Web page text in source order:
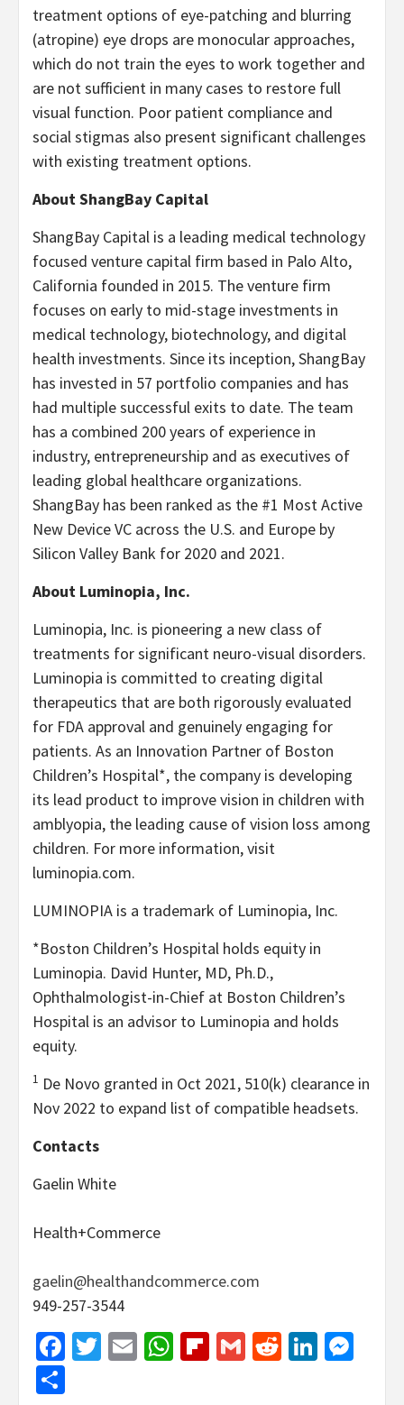
treatment options of eye-patching and blurring
(atropine) eye drops are monocular approaches,
which do not train the eyes to work together and
are not sufficient in many cases to restore full
visual function. Poor patient compliance and
social stigmas also present significant challenges
with existing treatment options.
About ShangBay Capital
ShangBay Capital is a leading medical technology
focused venture capital firm based in Palo Alto,
California founded in 2015. The venture firm
focuses on early to mid-stage investments in
medical technology, biotechnology, and digital
health investments. Since its inception, ShangBay
has invested in 57 portfolio companies and has
had multiple successful exits to date. The team
has a combined 200 years of experience in
industry, entrepreneurship and as executives of
leading global healthcare organizations.
ShangBay has been ranked as the #1 Most Active
New Device VC across the U.S. and Europe by
Silicon Valley Bank for 2020 and 2021.
About Luminopia, Inc.
Luminopia, Inc. is pioneering a new class of
treatments for significant neuro-visual disorders.
Luminopia is committed to creating digital
therapeutics that are both rigorously evaluated
for FDA approval and genuinely engaging for
patients. As an Innovation Partner of Boston
Children’s Hospital*, the company is developing
its lead product to improve vision in children with
amblyopia, the leading cause of vision loss among
children. For more information, visit
luminopia.com.
LUMINOPIA is a trademark of Luminopia, Inc.
*Boston Children’s Hospital holds equity in
Luminopia. David Hunter, MD, Ph.D.,
Ophthalmologist-in-Chief at Boston Children’s
Hospital is an advisor to Luminopia and holds
equity.
1 De Novo granted in Oct 2021, 510(k) clearance in
Nov 2022 to expand list of compatible headsets.
Contacts
Gaelin White
Health+Commerce
gaelin@healthandcommerce.com
949-257-3544
Facebook
Twitter
EmailWhatsApp
Flipboard
GmailReddit